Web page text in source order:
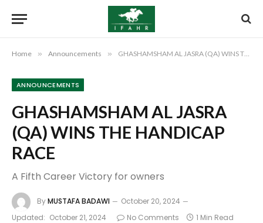
Home » Announcements » GHASHAMSHAM AL JASRA (QA) WINS THE HANDICAP RACE
ANNOUNCEMENTS
GHASHAMSHAM AL JASRA
(QA) WINS THE HANDICAP
RACE
A Fifth Career Victory for owners
ByMUSTAFA BADAWI
October 20, 2024
Updated: October 21, 2024 No Comments 1 Min Read